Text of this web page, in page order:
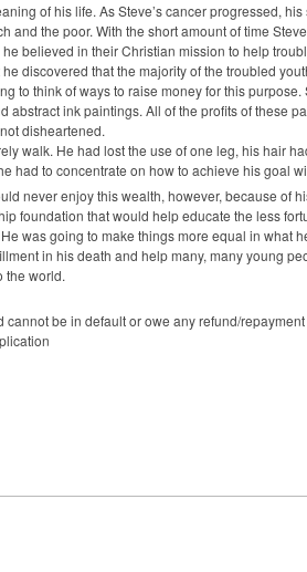
of his life. As Steve’s cancer progressed,
the poor. With the short amount of time
believed in their Christian mission to help
discovered that the majority of the troubled
think of ways to raise money for this purpose.
abstract ink paintings. All of the profits of these
disheartened.
walk. He had lost the use of one leg, his hair
had to concentrate on how to achieve his goal
never enjoy this wealth, however, because of
foundation that would help educate the less
was going to make things more equal in what
in his death and help many, many young
the world.
cannot be in default or owe any refund/